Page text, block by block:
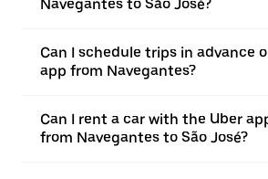
Navegantes to São José?
Can I schedule trips in advance
app from Navegantes?
Can I rent a car with the Uber
from Navegantes to São José?